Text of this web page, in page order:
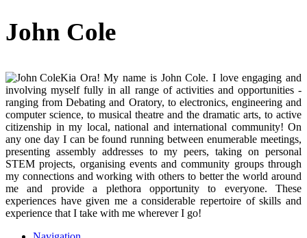
John Cole
Kia Ora! My name is John Cole. I love engaging and
involving myself fully in all range of activities and opportunities -
ranging from Debating and Oratory, to electronics, engineering and
computer science, to musical theatre and the dramatic arts, to active
citizenship in my local, national and international community! On
any one day I can be found running between enumerable meetings,
presenting assembly addresses to my peers, taking on personal
STEM projects, organising events and community groups through
my connections and working with others to better the world around
me and provide a plethora opportunity to everyone. These
experiences have given me a considerable repertoire of skills and
experience that I take with me wherever I go!